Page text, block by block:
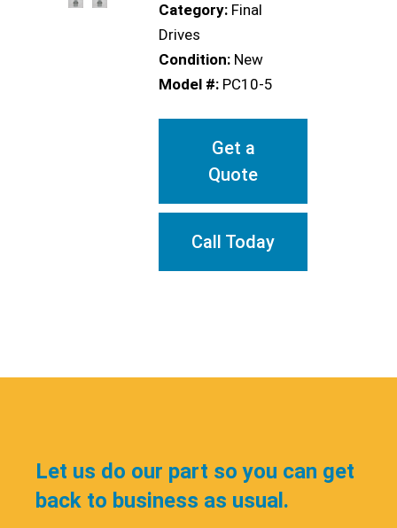
Category: Final
Drives
Condition: New
Model #: PC10-5
Get a
Quote
Call Today
Let us do our part so you can get
back to business as usual.